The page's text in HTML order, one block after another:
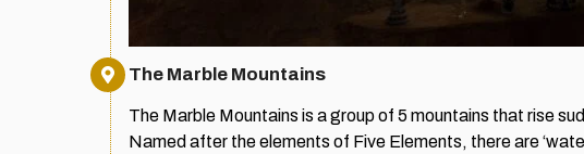
The Marble Mountains
The Marble Mountains is a group of 5 mountains that rise
Named after the elements of Five Elements, there are